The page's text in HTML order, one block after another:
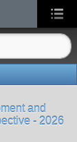
and
- 2026